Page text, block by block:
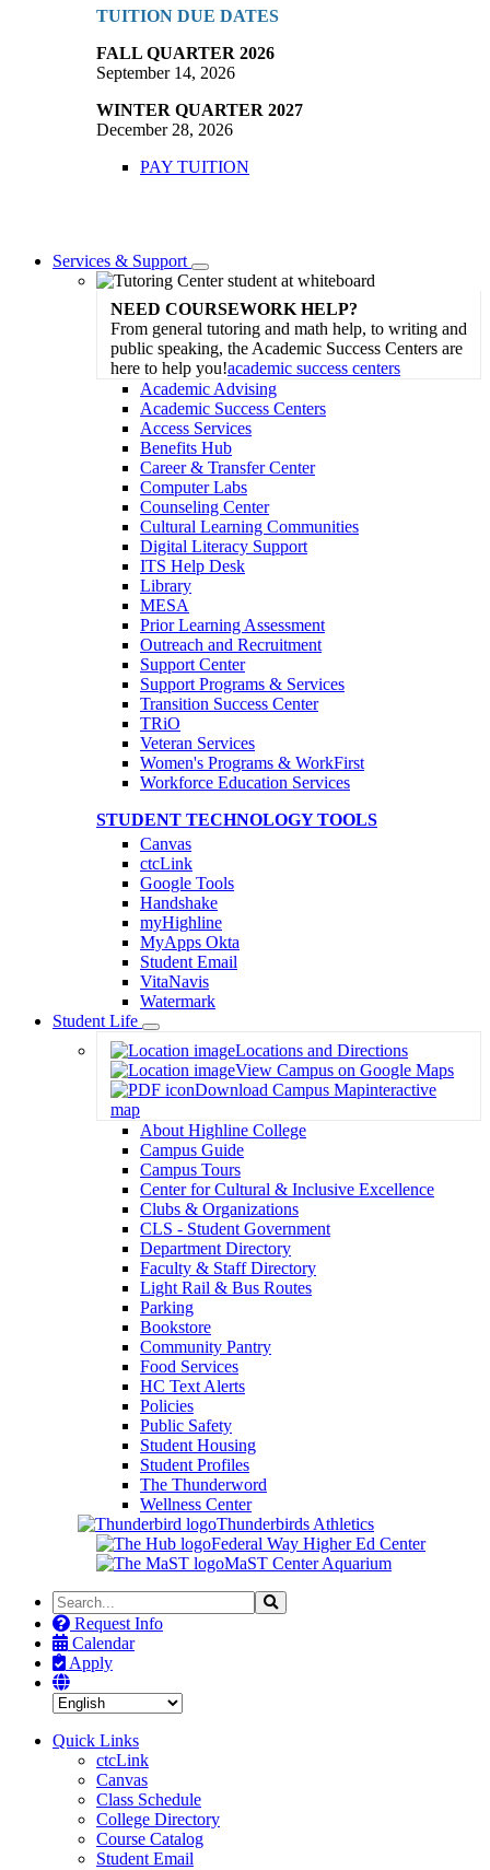
TUITION DUE DATES
FALL QUARTER 2026
September 14, 2026
WINTER QUARTER 2027
December 28, 2026
PAY TUITION
Services & Support
Toggle
Dropdown
NEED COURSEWORK HELP?
From general tutoring and math help, to writing and
public speaking, the Academic Success Centers are
here to help you!academic success centers
Academic Advising
Academic Success Centers
Access Services
Benefits Hub
Career & Transfer Center
Computer Labs
Counseling Center
Cultural Learning Communities
Digital Literacy Support
ITS Help Desk
Library
MESA
Prior Learning Assessment
Outreach and Recruitment
Support Center
Support Programs & Services
Transition Success Center
TRiO
Veteran Services
Women's Programs & WorkFirst
Workforce Education Services
STUDENT TECHNOLOGY TOOLS
Canvas
ctcLink
Google Tools
Handshake
myHighline
MyApps Okta
Student Email
VitaNavis
Watermark
Student Life
Toggle
Dropdown
Locations and Directions
View Campus on Google Maps
Download Campus Mapinteractive
map
About Highline College
Campus Guide
Campus Tours
Center for Cultural & Inclusive Excellence
Clubs & Organizations
CLS - Student Government
Department Directory
Faculty & Staff Directory
Light Rail & Bus Routes
Parking
Bookstore
Community Pantry
Food Services
HC Text Alerts
Policies
Public Safety
Student Housing
Student Profiles
The Thunderword
Wellness Center
Thunderbirds Athletics
Federal Way Higher Ed Center
MaST Center Aquarium
Search
the
Site
Search
Request Info
Calendar
Apply
Quick Links
ctcLink
Canvas
Class Schedule
College Directory
Course Catalog
Student Email